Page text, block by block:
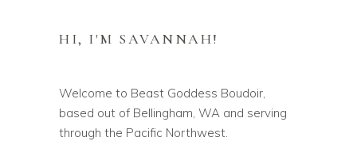
HI, I'M SAVANNAH!
Welcome to Beast Goddess Boudoir,
based out of Bellingham, WA and serving
through the Pacific Northwest.